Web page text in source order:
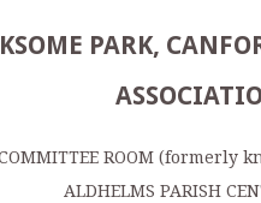
PARK,
ROOM (formerly
ALDHELMS PARISH